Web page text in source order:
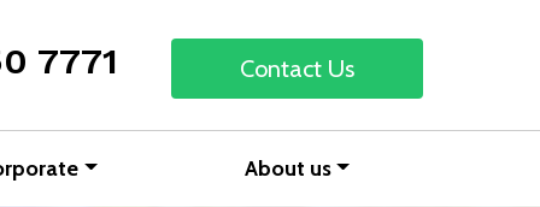
7771 Contact Us
About us